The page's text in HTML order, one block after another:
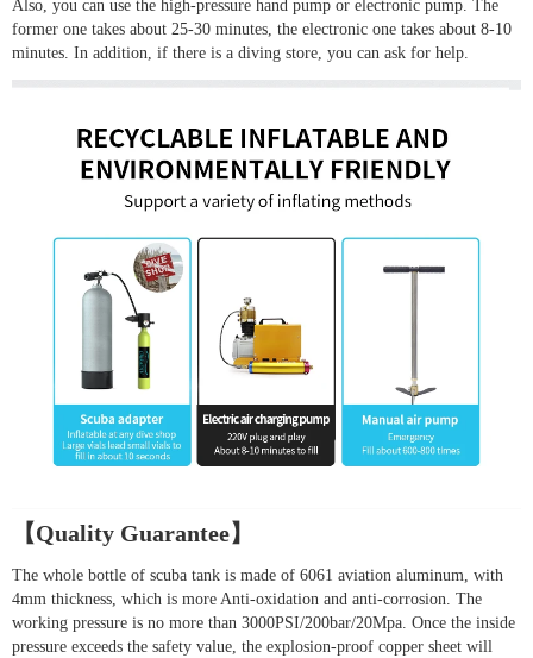
Also, you can use the high-pressure hand pump or electronic pump. The
former one takes about 25-30 minutes, the electronic one takes about 8-10
minutes. In addition, if there is a diving store, you can ask for help.
【Quality Guarantee】
The whole bottle of scuba tank is made of 6061 aviation aluminum, with
4mm thickness, which is more Anti-oxidation and anti-corrosion. The
working pressure is no more than 3000PSI/200bar/20Mpa. Once the inside
pressure exceeds the safety value, the explosion-proof copper sheet will